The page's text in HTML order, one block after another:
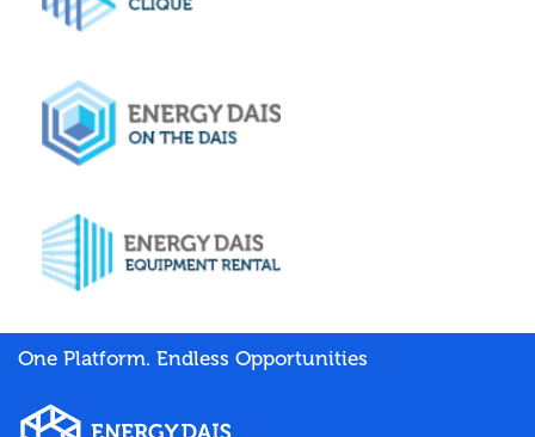
One Platform. Endless Opportunities